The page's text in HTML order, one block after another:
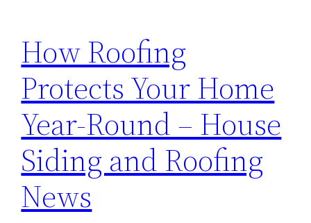
How Roofing
Protects Your Home
Year-Round – House
Siding and Roofing
News